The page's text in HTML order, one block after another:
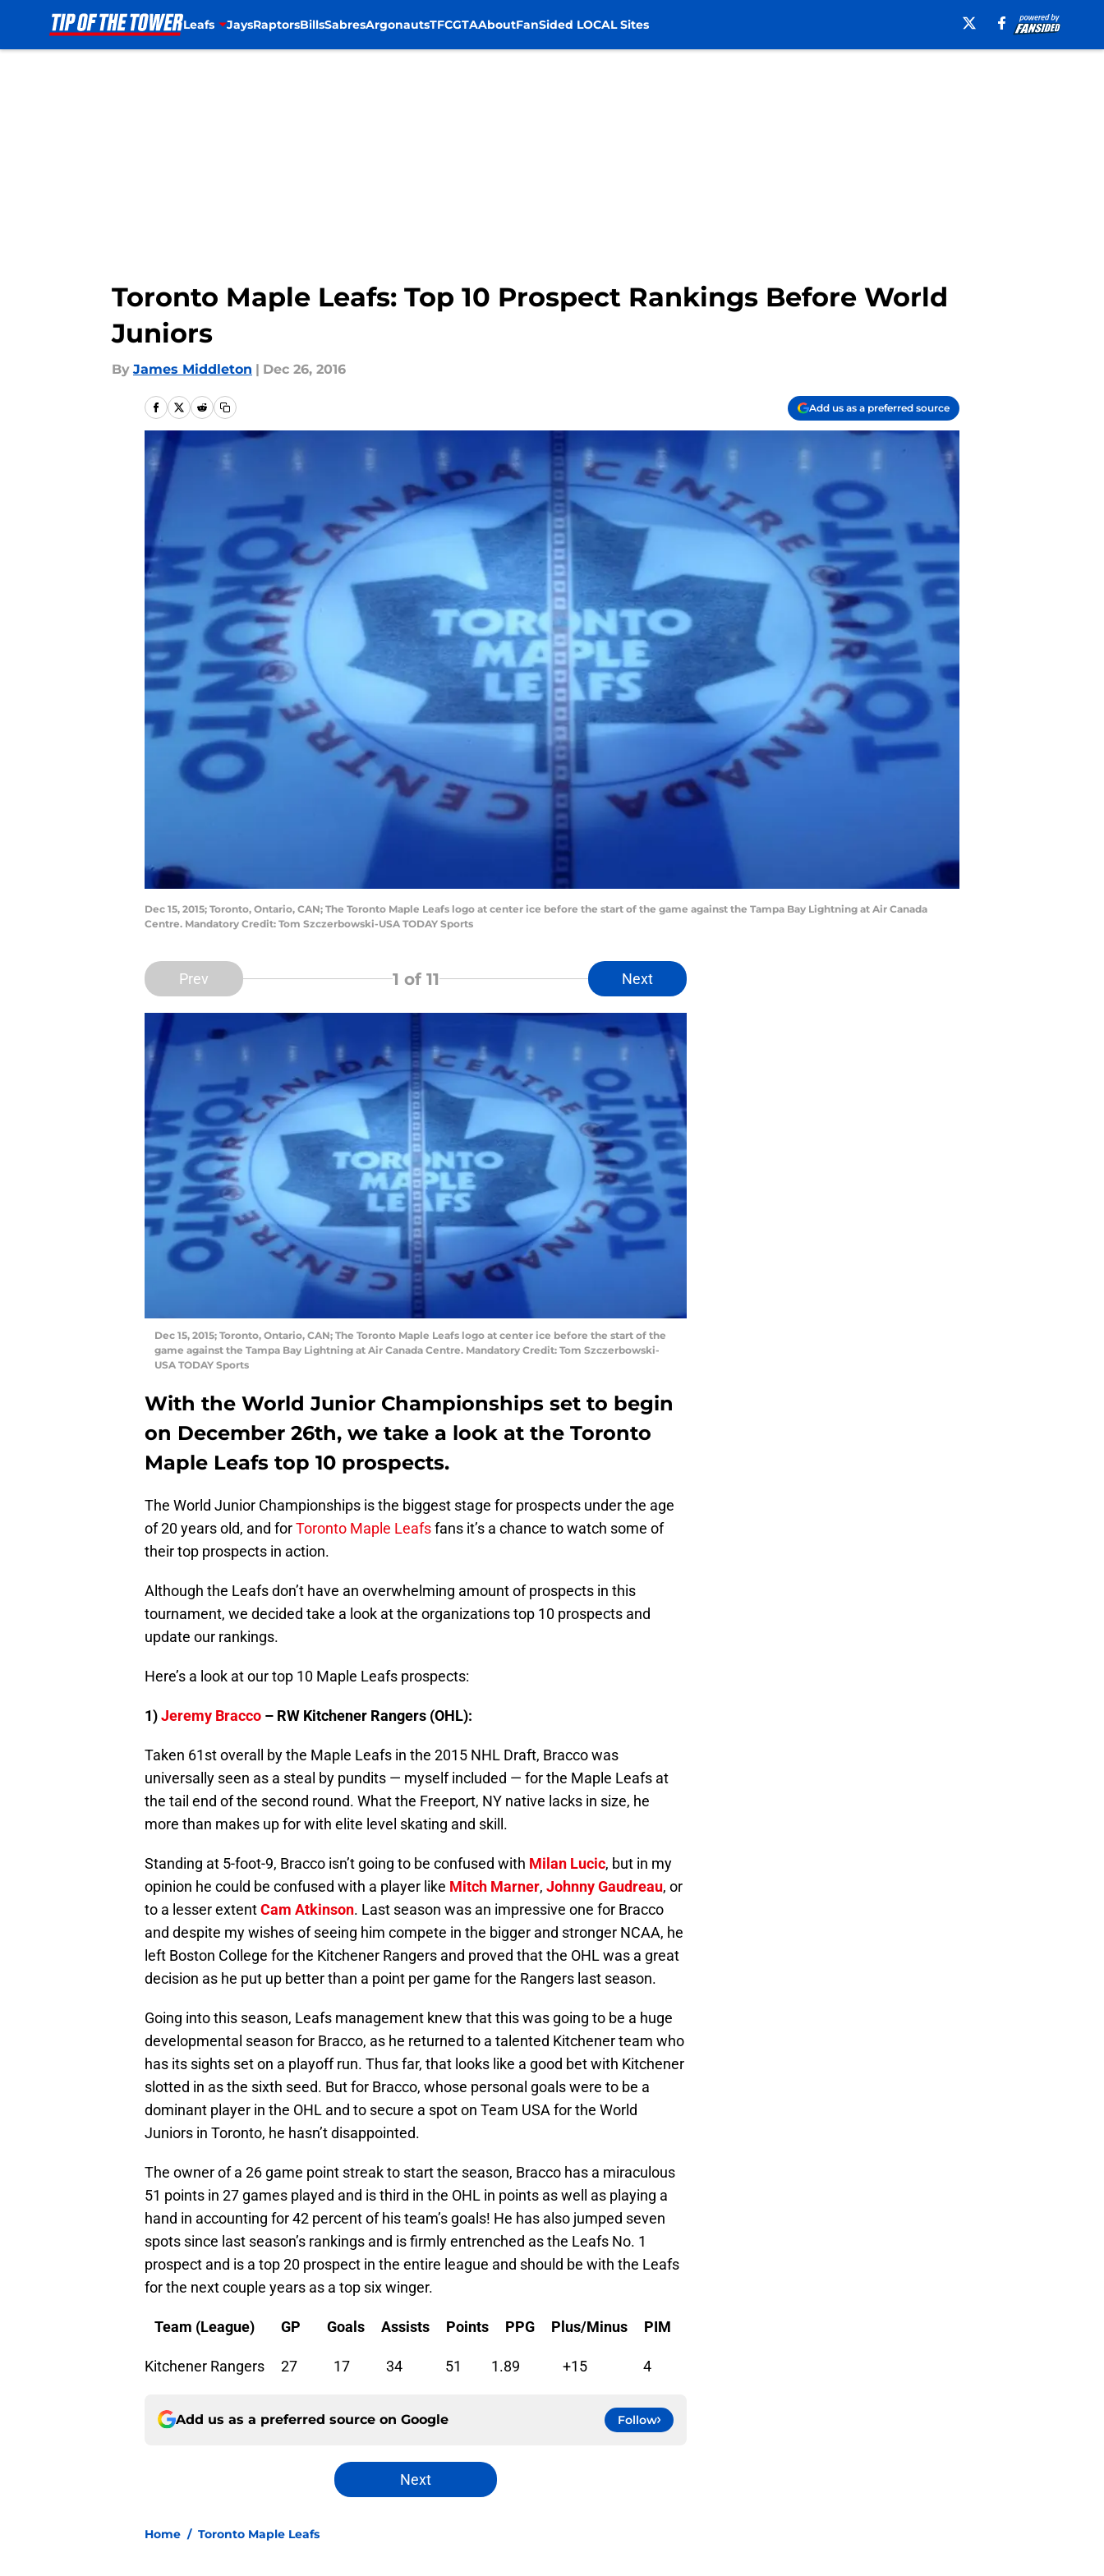
Leafs JaysRaptorsBillsSabresArgonautsTFCGTAAboutFanSided LOCAL Sites
Toronto Maple Leafs: Top 10 Prospect Rankings Before World
Juniors
By James Middleton | Dec 26, 2016
Add us as a preferred source
Dec 15, 2015; Toronto, Ontario, CAN; The Toronto Maple Leafs logo at center ice before the start of the game against the Tampa Bay Lightning at Air Canada
Centre. Mandatory Credit: Tom Szczerbowski-USA TODAY Sports
Prev 1 of 11 Next
Dec 15, 2015; Toronto, Ontario, CAN; The Toronto Maple Leafs logo at center ice before the start of the
game against the Tampa Bay Lightning at Air Canada Centre. Mandatory Credit: Tom Szczerbowski-
USA TODAY Sports
With the World Junior Championships set to begin
on December 26th, we take a look at the Toronto
Maple Leafs top 10 prospects.
The World Junior Championships is the biggest stage for prospects under the age
of 20 years old, and forToronto Maple Leafsfans it’s a chance to watch some of
their top prospects in action.
Although the Leafs don’t have an overwhelming amount of prospects in this
tournament, we decided take a look at the organizations top 10 prospects and
update our rankings.
Here’s a look at our top 10 Maple Leafs prospects:
1)Jeremy Bracco – RW Kitchener Rangers (OHL):
Taken 61st overall by the Maple Leafs in the 2015 NHL Draft, Bracco was
universally seen as a steal by pundits — myself included — for the Maple Leafs at
the tail end of the second round. What the Freeport, NY native lacks in size, he
more than makes up for with elite level skating and skill.
Standing at 5-foot-9, Bracco isn’t going to be confused with Milan Lucic, but in my
opinion he could be confused with a player like Mitch Marner, Johnny Gaudreau, or
to a lesser extentCam Atkinson. Last season was an impressive one for Bracco
and despite my wishes of seeing him compete in the bigger and stronger NCAA, he
left Boston College for the Kitchener Rangers and proved that the OHL was a great
decision as he put up better than a point per game for the Rangers last season.
Going into this season, Leafs management knew that this was going to be a huge
developmental season for Bracco, as he returned to a talented Kitchener team who
has its sights set on a playoff run. Thus far, that looks like a good bet with Kitchener
slotted in as the sixth seed. But for Bracco, whose personal goals were to be a
dominant player in the OHL and to secure a spot on Team USA for the World
Juniors in Toronto, he hasn’t disappointed.
The owner of a 26 game point streak to start the season, Bracco has a miraculous
51 points in 27 games played and is third in the OHL in points as well as playing a
hand in accounting for 42 percent of his team’s goals! He has also jumped seven
spots since last season’s rankings and is firmly entrenched as the Leafs No. 1
prospect and is a top 20 prospect in the entire league and should be with the Leafs
for the next couple years as a top six winger.
Team (League) GP Goals Assists Points PPG Plus/Minus PIM
Kitchener Rangers 27 17 34 51 1.89 +15 4
Add us as a preferred source on Google Follow
Next
Home / Toronto Maple Leafs